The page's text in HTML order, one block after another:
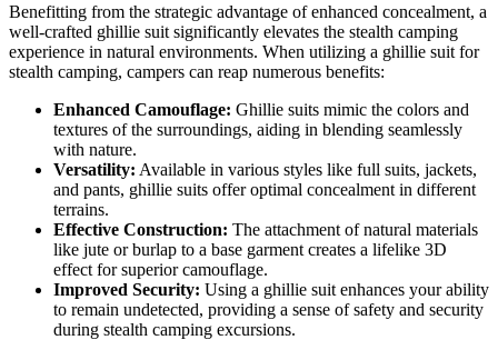
Benefitting from the strategic advantage of enhanced concealment, a
well-crafted ghillie suit significantly elevates the stealth camping
experience in natural environments. When utilizing a ghillie suit for
stealth camping, campers can reap numerous benefits:
Enhanced Camouflage: Ghillie suits mimic the colors and
textures of the surroundings, aiding in blending seamlessly
with nature.
Versatility: Available in various styles like full suits, jackets,
and pants, ghillie suits offer optimal concealment in different
terrains.
Effective Construction: The attachment of natural materials
like jute or burlap to a base garment creates a lifelike 3D
effect for superior camouflage.
Improved Security: Using a ghillie suit enhances your ability
to remain undetected, providing a sense of safety and security
during stealth camping excursions.